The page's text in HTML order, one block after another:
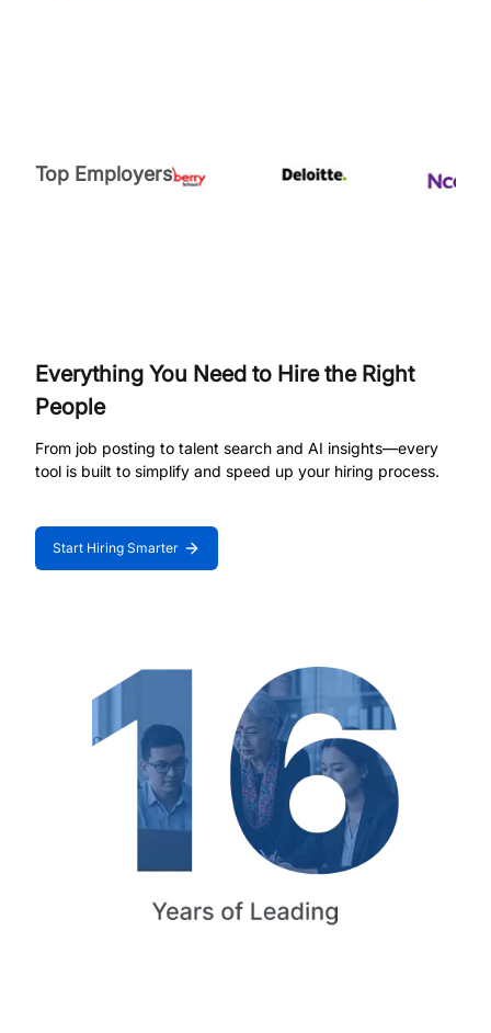
Top Employers
Everything You Need to Hire the Right
People
From job posting to talent search and AI insights—every
tool is built to simplify and speed up your hiring process.
Start Hiring Smarter